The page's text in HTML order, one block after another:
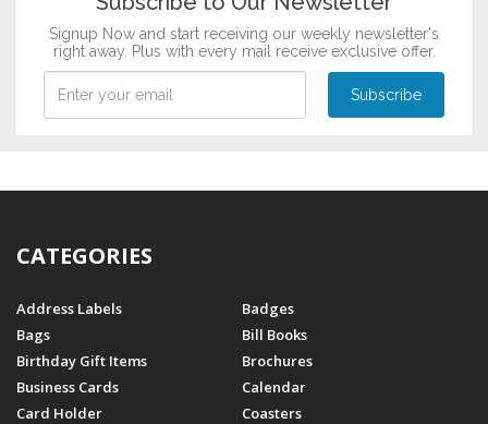
Signup Now and start receiving our weekly newsletter's
right away. Plus with every mail receive exclusive offer.
CATEGORIES
Address Labels
Badges
Bags
Bill Books
Birthday Gift Items
Brochures
Business Cards
Calendar
Card Holder
Coasters